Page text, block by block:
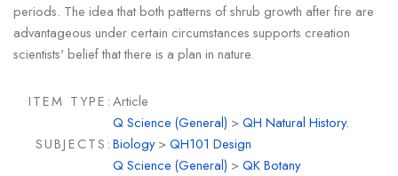
periods. The idea that both patterns of shrub growth after fire are
advantageous under certain circumstances supports creation
scientists' belief that there is a plan in nature.
ITEM TYPE:Article
SUBJECTS:
Q Science (General) >QH Natural History.
Biology>QH101 Design
Q Science (General) >QK Botany